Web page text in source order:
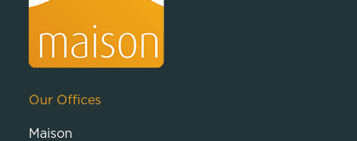
Our Offices
Maison